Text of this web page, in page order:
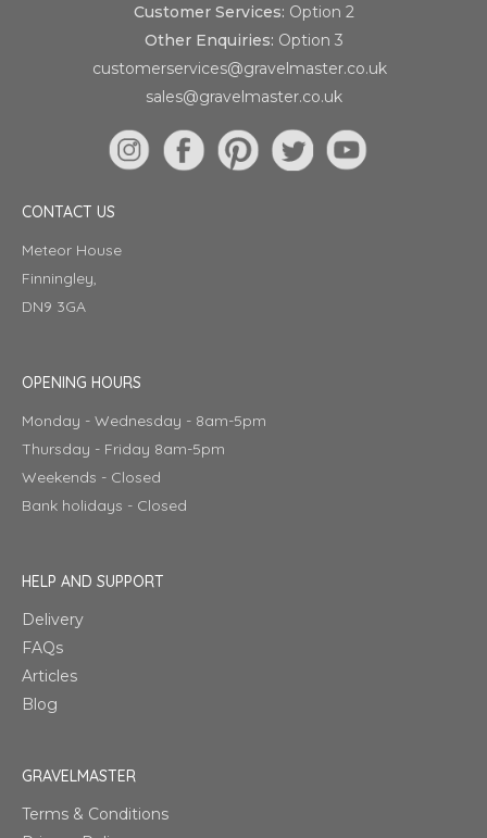
Customer Services: Option 2
Other Enquiries: Option 3
customerservices@gravelmaster.co.uk
sales@gravelmaster.co.uk
CONTACT US
Meteor House
Finningley,
DN9 3GA
OPENING HOURS
Monday - Wednesday - 8am-5pm
Thursday - Friday 8am-5pm
Weekends - Closed
Bank holidays - Closed
HELP AND SUPPORT
Delivery
FAQs
Articles
Blog
GRAVELMASTER
Terms & Conditions